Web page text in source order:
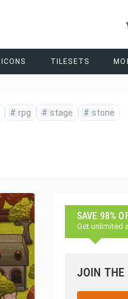
ICONS TILESETS
# rpg # stage # stone
SAVE 98%
Get unlimited
JOIN THE